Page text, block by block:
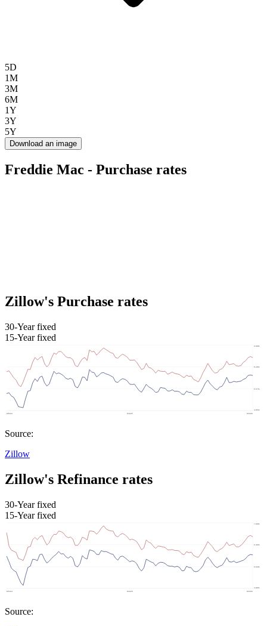
5D
1M
3M
6M
1Y
3Y
5Y
Download an image
Freddie Mac - Purchase rates
Zillow's Purchase rates
30-Year fixed
15-Year fixed
Source:
Zillow
Zillow's Refinance rates
30-Year fixed
15-Year fixed
Source: